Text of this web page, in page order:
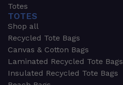
Totes
TOTES
Shop all
Recycled Tote Bags
Canvas & Cotton Bags
Laminated Recycled Tote Bags
Insulated Recycled Tote Bags